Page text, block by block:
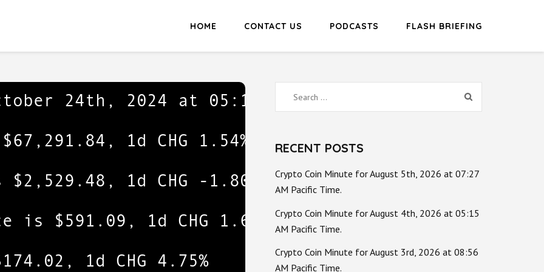
HOME CONTACT US PODCASTS FLASH BRIEFING
Search
for:
RECENT POSTS
Crypto Coin Minute for August 5th, 2026 at 07:27
AM Pacific Time.
Crypto Coin Minute for August 4th, 2026 at 05:15
AM Pacific Time.
Crypto Coin Minute for August 3rd, 2026 at 08:56
AM Pacific Time.